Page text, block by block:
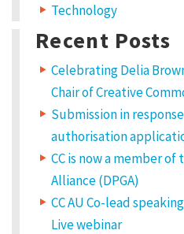
Technology
Recent Posts
Celebrating Delia
Chair of Creative
Submission in
authorisation
CC is now a member
Alliance (DPGA)
CC AU Co-lead
Live webinar